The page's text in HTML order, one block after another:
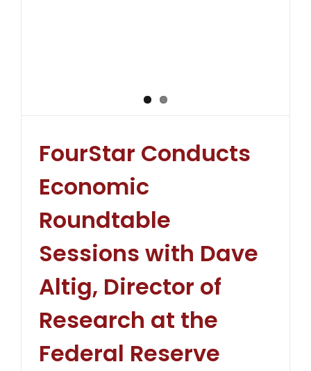
FourStar Conducts
Economic
Roundtable
Sessions with Dave
Altig, Director of
Research at the
Federal Reserve